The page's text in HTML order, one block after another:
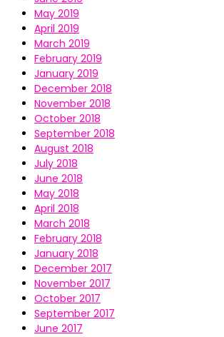
May 2019
April 2019
March 2019
February 2019
January 2019
December 2018
November 2018
October 2018
September 2018
August 2018
July 2018
June 2018
May 2018
April 2018
March 2018
February 2018
January 2018
December 2017
November 2017
October 2017
September 2017
June 2017